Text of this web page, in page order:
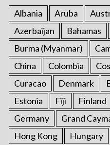
Albania Aruba
Azerbaijan
Bahamas
Burma (Myanmar)
China
Colombia
Curacao
Denmark
Estonia
Fiji Finland
Germany
Grand
Hong Kong
Hungary
S
e
a
r
h
f
o
r
: